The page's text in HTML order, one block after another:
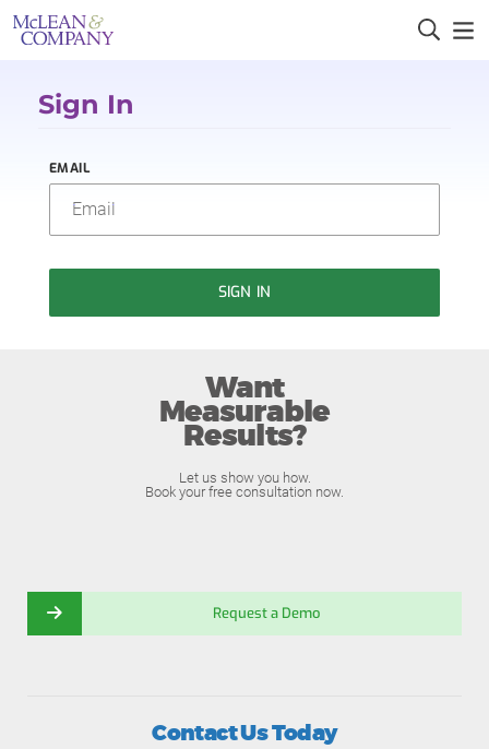
Sign In
EMAIL
SIGN IN
Want
Measurable
Results?
Let us show you how.
Book your free consultation now.
Request a Demo
Contact Us Today